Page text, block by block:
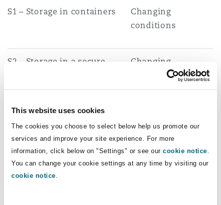
This website uses cookies
The cookies you choose to select below help us promote our
services and improve your site experience. For more
information, click below on "Settings" or see our cookie notice.
You can change your cookie settings at any time by visiting our
cookie notice.
S1 – Storage in containers
Changing
conditions
S2 – Storage in a secure
Changing
conditions
The government’s recent supplementary
response provides some context into the
rationale behind the removal of the above three
exemptions: